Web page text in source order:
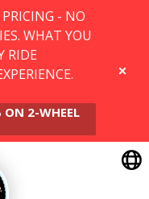
- NO
WHAT YOU
RIDE
ON 2-WHEEL
CLOSE